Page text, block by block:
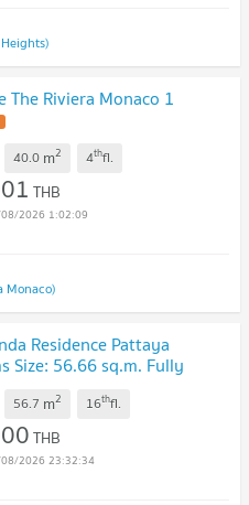
Riviera Monaco 1
40.0 m2 4thfl.
THB
2026 1:02:09
Monaco)
Residence Pattaya
Size: 56.66 sq.m. Fully
56.7 m2 16thfl.
THB
2026 23:32:34